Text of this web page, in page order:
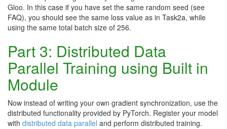
Gloo. In this case if you have set the same random seed (see
FAQ), you should see the same loss value as in Task2a, while
using the same total batch size of 256.
Part 3: Distributed Data
Parallel Training using Built in
Module
Now instead of writing your own gradient synchronization, use the
distributed functionality provided by PyTorch. Register your model
with distributed data parallel and perform distributed training.